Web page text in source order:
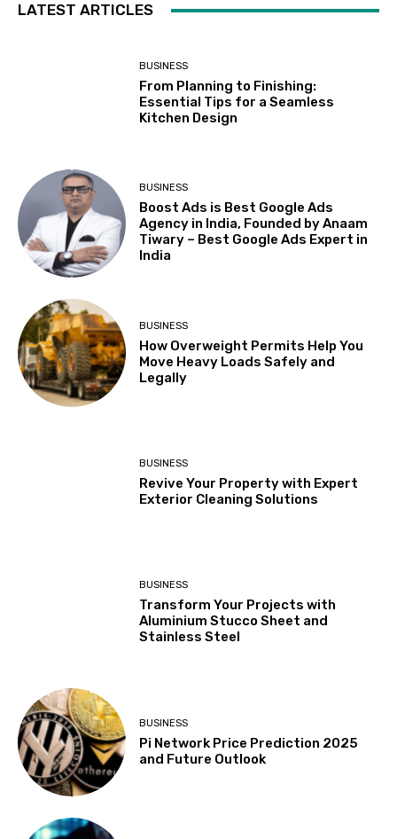
LATEST ARTICLES
BUSINESS
From Planning to Finishing:
Essential Tips for a Seamless
Kitchen Design
BUSINESS
Boost Ads is Best Google Ads
Agency in India, Founded by Anaam
Tiwary – Best Google Ads Expert in
India
BUSINESS
How Overweight Permits Help You
Move Heavy Loads Safely and
Legally
BUSINESS
Revive Your Property with Expert
Exterior Cleaning Solutions
BUSINESS
Transform Your Projects with
Aluminium Stucco Sheet and
Stainless Steel
BUSINESS
Pi Network Price Prediction 2025
and Future Outlook